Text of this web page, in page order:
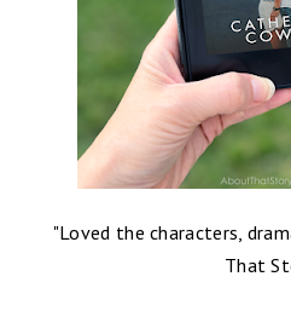
"Loved the characters,
That